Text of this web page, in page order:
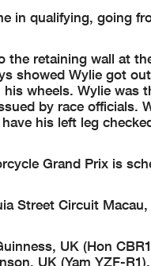
in qualifying, going
the retaining wall at
showed Wylie got
wheels. Wylie was
by race officials.
his left leg
Grand Prix is
Street Circuit Macau,
UK (Hon
UK (Yam YZF-